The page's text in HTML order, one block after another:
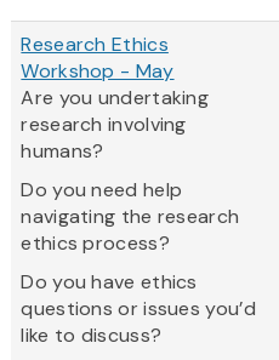
Research Ethics
Workshop - May
Are you undertaking
research involving
humans?
Do you need help
navigating the research
ethics process?
Do you have ethics
questions or issues you’d
like to discuss?